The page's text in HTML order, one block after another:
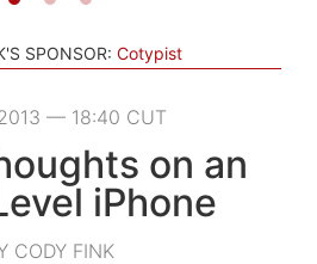
SPONSOR: Cotypist
— 18:40 CUT
on an
iPhone
CODY FINK